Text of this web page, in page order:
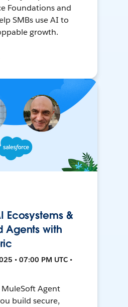
Foundations and
SMBs use AI to
growth.
Ecosystems &
Agents with
• 07:00 PM UTC •
Agent
build secure,